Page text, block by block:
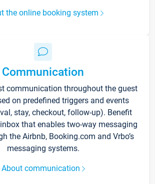
the online booking system
Communication
communication throughout the guest
on predefined triggers and events
stay, checkout, follow-up). Benefit
that enables two-way messaging
the Airbnb, Booking.com and Vrbo’s
messaging systems.
About communication